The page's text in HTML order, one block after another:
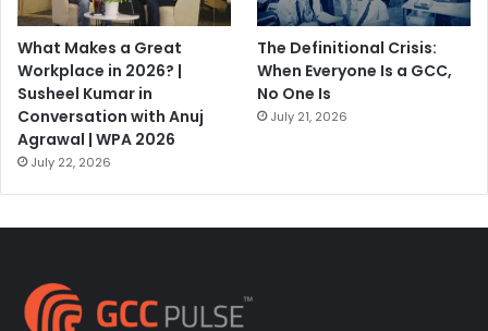
What Makes a Great
Workplace in 2026? |
Susheel Kumar in
Conversation with Anuj
Agrawal | WPA 2026
July 22, 2026
The Definitional Crisis:
When Everyone Is a GCC,
No One Is
July 21, 2026